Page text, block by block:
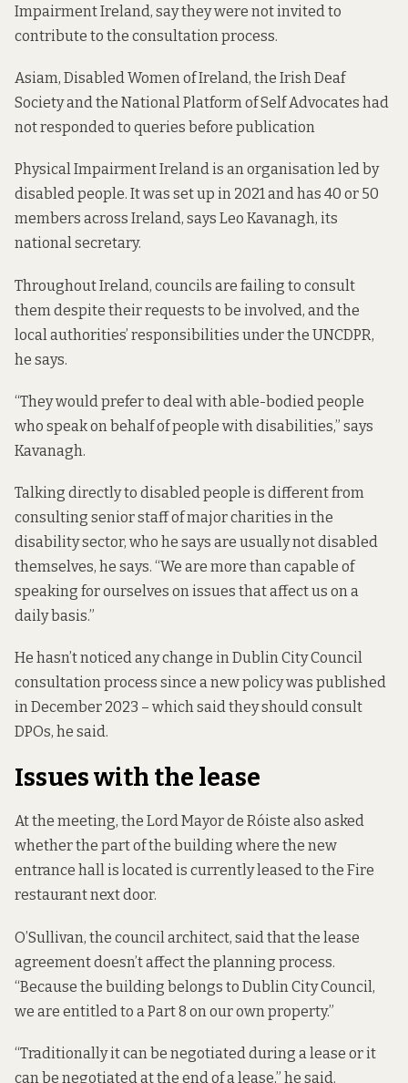
Impairment Ireland, say they were not invited to
contribute to the consultation process.
Asiam, Disabled Women of Ireland, the Irish Deaf
Society and the National Platform of Self Advocates had
not responded to queries before publication
Physical Impairment Ireland is an organisation led by
disabled people. It was set up in 2021 and has 40 or 50
members across Ireland, says Leo Kavanagh, its
national secretary.
Throughout Ireland, councils are failing to consult
them despite their requests to be involved, and the
local authorities’ responsibilities under the UNCDPR,
he says.
“They would prefer to deal with able-bodied people
who speak on behalf of people with disabilities,” says
Kavanagh.
Talking directly to disabled people is different from
consulting senior staff of major charities in the
disability sector, who he says are usually not disabled
themselves, he says. “We are more than capable of
speaking for ourselves on issues that affect us on a
daily basis.”
He hasn’t noticed any change in Dublin City Council
consultation process since a new policy was published
in December 2023 – which said they should consult
DPOs, he said.
Issues with the lease
At the meeting, the Lord Mayor de Róiste also asked
whether the part of the building where the new
entrance hall is located is currently leased to the Fire
restaurant next door.
O’Sullivan, the council architect, said that the lease
agreement doesn’t affect the planning process.
“Because the building belongs to Dublin City Council,
we are entitled to a Part 8 on our own property.”
“Traditionally it can be negotiated during a lease or it
can be negotiated at the end of a lease,” he said.